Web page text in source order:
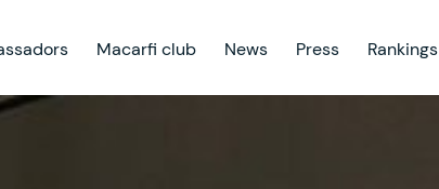
Macarfi club News Press Rankings